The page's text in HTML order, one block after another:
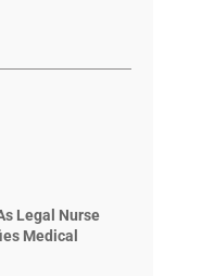
Legal Nurse
Medical